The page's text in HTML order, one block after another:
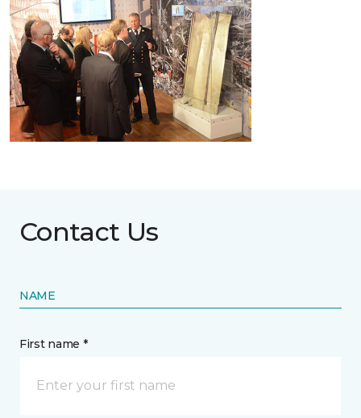
Contact Us
NAME
First name *